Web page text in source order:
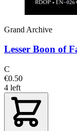
Grand Archive
Lesser Boon of
C
€0.50
4 left